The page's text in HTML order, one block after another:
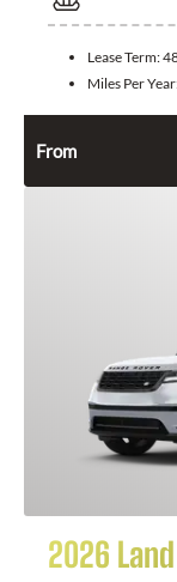
Lease Term:
Miles Per
From
2026